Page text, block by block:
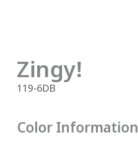
Zingy!
119-6DB
Color Information